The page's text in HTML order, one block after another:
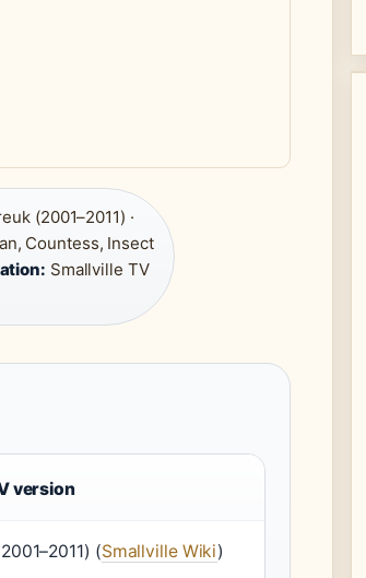
(2001–2011) ·
Countess, Insect
Smallville TV
version
(Smallville Wiki)